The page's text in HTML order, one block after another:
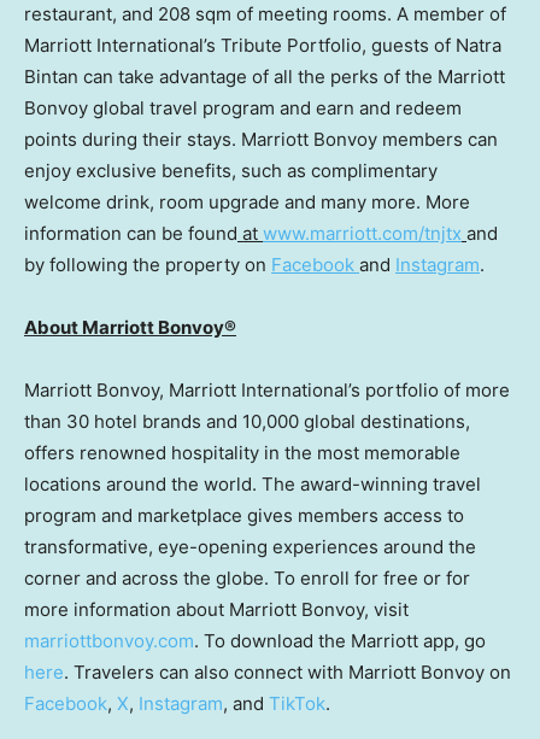
restaurant, and 208 sqm of meeting rooms. A member of
Marriott International’s Tribute Portfolio, guests of Natra
Bintan can take advantage of all the perks of the Marriott
Bonvoy global travel program and earn and redeem
points during their stays. Marriott Bonvoy members can
enjoy exclusive benefits, such as complimentary
welcome drink, room upgrade and many more. More
information can be found at www.marriott.com/tnjtx and
by following the property on Facebook and Instagram.
About Marriott Bonvoy®
Marriott Bonvoy, Marriott International’s portfolio of more
than 30 hotel brands and 10,000 global destinations,
offers renowned hospitality in the most memorable
locations around the world. The award-winning travel
program and marketplace gives members access to
transformative, eye-opening experiences around the
corner and across the globe. To enroll for free or for
more information about Marriott Bonvoy, visit
marriottbonvoy.com. To download the Marriott app, go
here. Travelers can also connect with Marriott Bonvoy on
Facebook, X, Instagram, and TikTok.